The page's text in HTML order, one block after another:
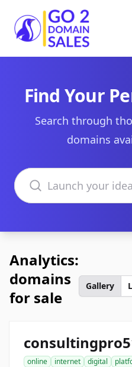
Go2DomainSales
Find Your
Search through
domains
Search domains
Analytics:
domains
for sale
Gallery
online internet digital